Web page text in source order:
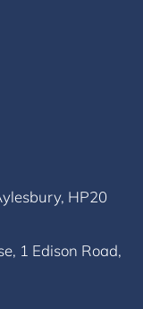
HP20
1 Edison Road,